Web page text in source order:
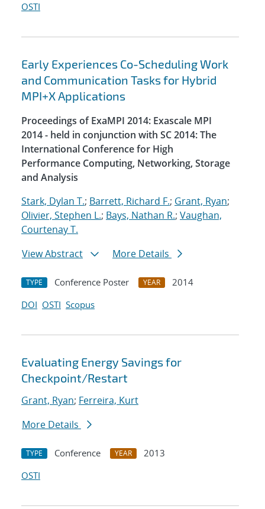
OSTI
Early Experiences Co-Scheduling Work
and Communication Tasks for Hybrid
MPI+X Applications
Proceedings of ExaMPI 2014: Exascale MPI
2014 - held in conjunction with SC 2014: The
International Conference for High
Performance Computing, Networking, Storage
and Analysis
Stark, Dylan T.; Barrett, Richard F.; Grant, Ryan;
Olivier, Stephen L.; Bays, Nathan R.; Vaughan,
Courtenay T.
View Abstract
More Details
TYPE Conference Poster YEAR
2014
DOI OSTI Scopus
Evaluating Energy Savings for
Checkpoint/Restart
Grant, Ryan; Ferreira, Kurt
More Details
TYPE Conference YEAR
2013
OSTI